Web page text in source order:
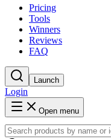
Pricing
Tools
Winners
Reviews
FAQ
Launch
Login
Open menu